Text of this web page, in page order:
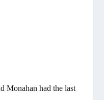
Monahan had the last